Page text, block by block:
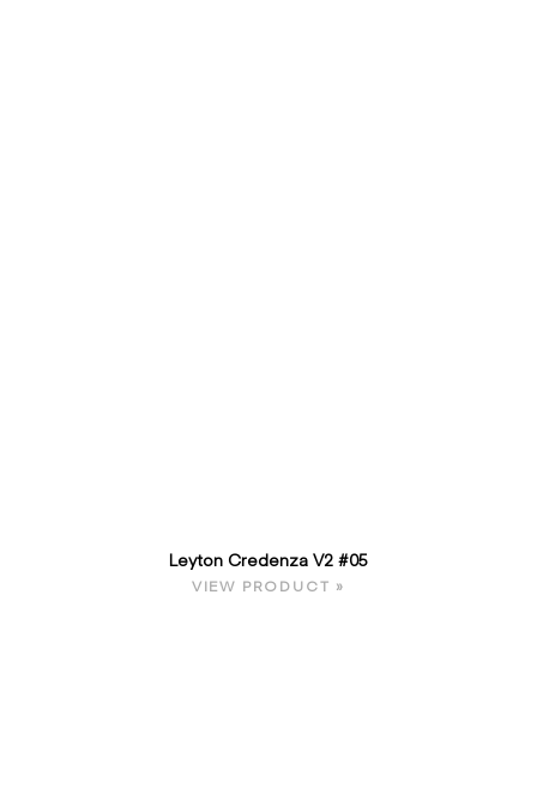
Leyton Credenza V2 #05
VIEW PRODUCT »